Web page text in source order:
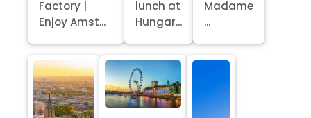
Factory |
Enjoy Amst...
lunch at
Hungar...
Madame
...